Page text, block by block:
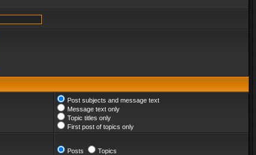
Post subjects and message text
Message text only
Topic titles only
First post of topics only
Posts Topics